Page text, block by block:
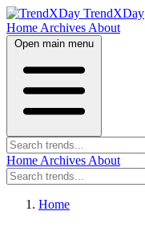
TrendXDay
Home Archives About
Open main menu
Home Archives About
Home